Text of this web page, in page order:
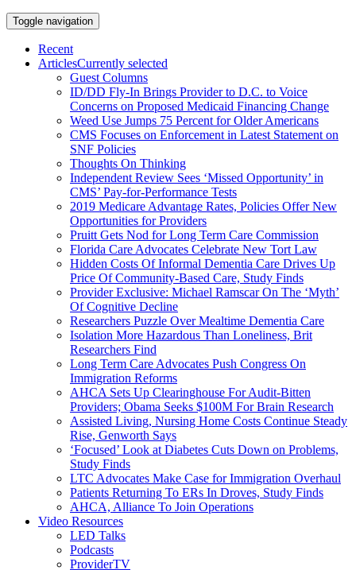
Toggle navigation
Recent
ArticlesCurrently selected
Guest Columns
ID/DD Fly-In Brings Provider to D.C. to Voice
Concerns on Proposed Medicaid Financing Change
Weed Use Jumps 75 Percent for Older Americans
CMS Focuses on Enforcement in Latest Statement on
SNF Policies
Thoughts On Thinking
Independent Review Sees ‘Missed Opportunity’ in
CMS’ Pay-for-Performance Tests
2019 Medicare Advantage Rates, Policies Offer New
Opportunities for Providers
Pruitt Gets Nod for Long Term Care Commission
Florida Care Advocates Celebrate New Tort Law
Hidden Costs Of Informal Dementia Care Drives Up
Price Of Community-Based Care, Study Finds
Provider Exclusive: Michael Ramscar On The ‘Myth’
Of Cognitive Decline
Researchers Puzzle Over Mealtime Dementia Care
Isolation More Hazardous Than Loneliness, Brit
Researchers Find
Long Term Care Advocates Push Congress On
Immigration Reforms
AHCA Sets Up Clearinghouse For Audit-Bitten
Providers; Obama Seeks $100M For Brain Research
Assisted Living, Nursing Home Costs Continue Steady
Rise, Genworth Says
‘Focused’ Look at Diabetes Cuts Down on Problems,
Study Finds
LTC Advocates Make Case for Immigration Overhaul
Patients Returning To ERs In Droves, Study Finds
AHCA, Alliance To Join Operations
Video Resources
LED Talks
Podcasts
ProviderTV